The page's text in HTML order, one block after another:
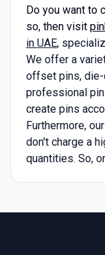
Do you want to
so, then visit
in UAE,
We offer a
offset pins, die-
professional
create pins
Furthermore,
don't charge a
quantities. So,